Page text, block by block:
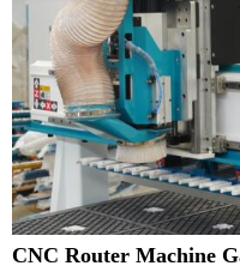
CNC Router Machine